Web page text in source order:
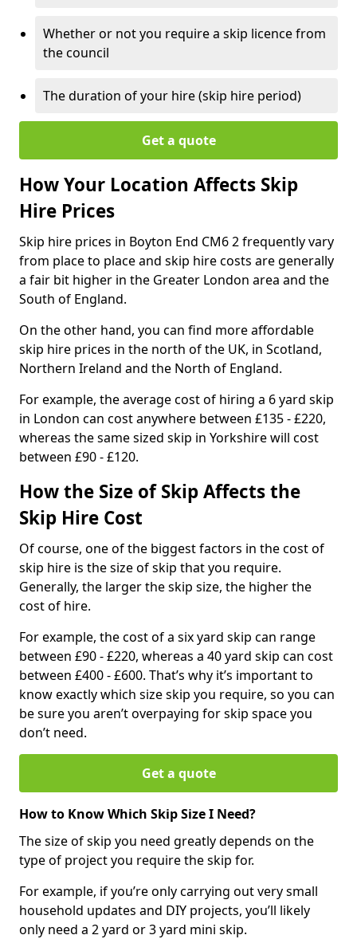
Whether or not you require a skip licence from
the council
The duration of your hire (skip hire period)
Get a quote
How Your Location Affects Skip
Hire Prices
Skip hire prices in Boyton End CM6 2 frequently vary
from place to place and skip hire costs are generally
a fair bit higher in the Greater London area and the
South of England.
On the other hand, you can find more affordable
skip hire prices in the north of the UK, in Scotland,
Northern Ireland and the North of England.
For example, the average cost of hiring a 6 yard skip
in London can cost anywhere between £135 - £220,
whereas the same sized skip in Yorkshire will cost
between £90 - £120.
How the Size of Skip Affects the
Skip Hire Cost
Of course, one of the biggest factors in the cost of
skip hire is the size of skip that you require.
Generally, the larger the skip size, the higher the
cost of hire.
For example, the cost of a six yard skip can range
between £90 - £220, whereas a 40 yard skip can cost
between £400 - £600. That’s why it’s important to
know exactly which size skip you require, so you can
be sure you aren’t overpaying for skip space you
don’t need.
Get a quote
How to Know Which Skip Size I Need?
The size of skip you need greatly depends on the
type of project you require the skip for.
For example, if you’re only carrying out very small
household updates and DIY projects, you’ll likely
only need a 2 yard or 3 yard mini skip.